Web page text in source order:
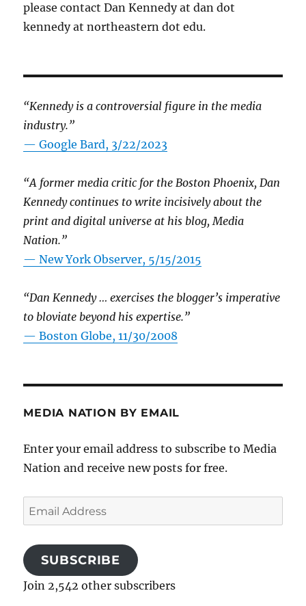
please contact Dan Kennedy at dan dot
kennedy at northeastern dot edu.
“Kennedy is a controversial figure in the media
industry.”
— Google Bard, 3/22/2023
“A former media critic for the Boston Phoenix, Dan
Kennedy continues to write incisively about the
print and digital universe at his blog, Media
Nation.”
—New York Observer, 5/15/2015
“Dan Kennedy … exercises the blogger’s imperative
to bloviate beyond his expertise.”
—Boston Globe, 11/30/2008
MEDIA NATION BY EMAIL
Enter your email address to subscribe to Media
Nation and receive new posts for free.
Email
Address
SUBSCRIBE
Join 2,542 other subscribers